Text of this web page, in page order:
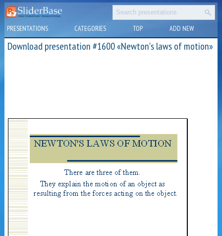
PRESENTATIONS CATEGORIES TOP ADD NEW
Download presentation #1600 «Newton's laws of motion»